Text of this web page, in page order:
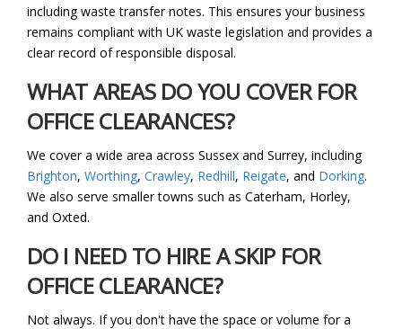
including waste transfer notes. This ensures your business
remains compliant with UK waste legislation and provides a
clear record of responsible disposal.
WHAT AREAS DO YOU COVER FOR
OFFICE CLEARANCES?
We cover a wide area across Sussex and Surrey, including
Brighton, Worthing, Crawley, Redhill, Reigate, and Dorking.
We also serve smaller towns such as Caterham, Horley,
and Oxted.
DO I NEED TO HIRE A SKIP FOR
OFFICE CLEARANCE?
Not always. If you don't have the space or volume for a